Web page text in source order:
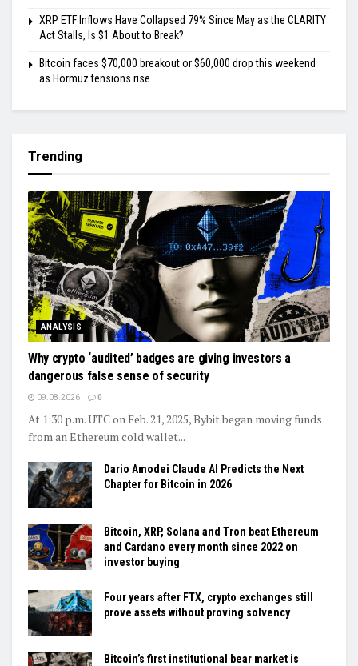
XRP ETF Inflows Have Collapsed 79% Since May as the CLARITY
Act Stalls, Is $1 About to Break?
Bitcoin faces $70,000 breakout or $60,000 drop this weekend
as Hormuz tensions rise
Trending
ANALYSIS
Why crypto ‘audited’ badges are giving investors a
dangerous false sense of security
09.08.2026 0
At 1:30 p.m. UTC on Feb. 21, 2025, Bybit began moving funds
from an Ethereum cold wallet...
Dario Amodei Claude AI Predicts the Next
Chapter for Bitcoin in 2026
Bitcoin, XRP, Solana and Tron beat Ethereum
and Cardano every month since 2022 on
investor buying
Four years after FTX, crypto exchanges still
prove assets without proving solvency
Bitcoin’s first institutional bear market is